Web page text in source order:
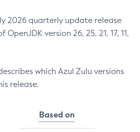
2026 quarterly update release
version 26, 25, 21, 17, 11,
which Azul Zulu versions
release.
Based on